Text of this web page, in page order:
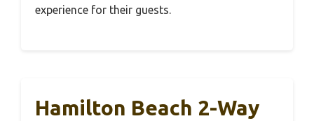
experience for their guests.
Hamilton Beach 2-Way